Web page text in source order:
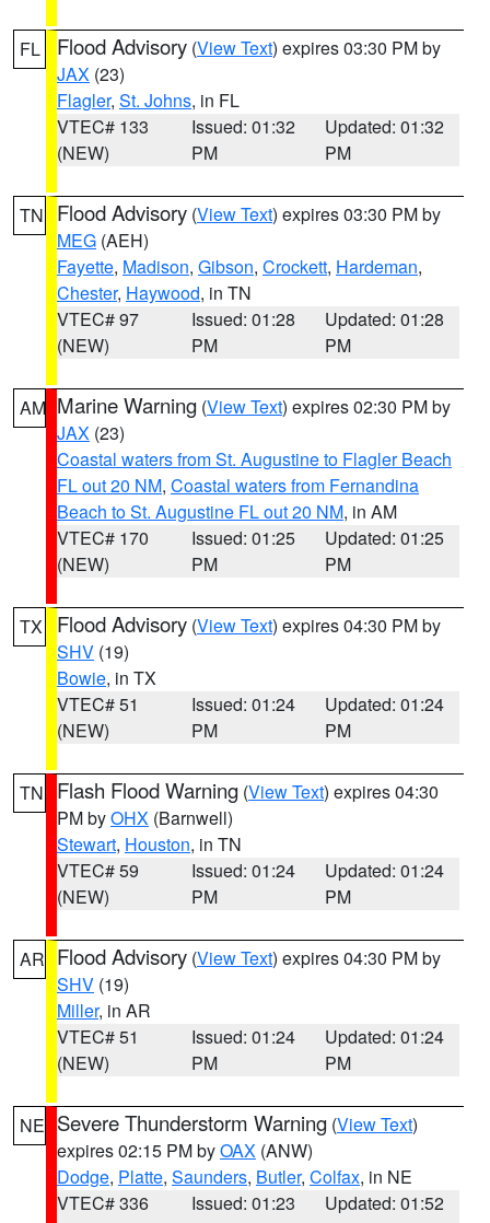
FL Flood Advisory (View Text) expires 03:30 PM by
JAX (23)
Flagler, St. Johns, in FL
VTEC# 133
(NEW)
Issued: 01:32
PM
Updated: 01:32
PM
TN Flood Advisory (View Text) expires 03:30 PM by
MEG (AEH)
Fayette, Madison, Gibson, Crockett, Hardeman,
Chester, Haywood, in TN
VTEC# 97
(NEW)
Issued: 01:28
PM
Updated: 01:28
PM
AM Marine Warning (View Text) expires 02:30 PM by
JAX (23)
Coastal waters from St. Augustine to Flagler Beach
FL out 20 NM, Coastal waters from Fernandina
Beach to St. Augustine FL out 20 NM, in AM
VTEC# 170
(NEW)
Issued: 01:25
PM
Updated: 01:25
PM
TX Flood Advisory (View Text) expires 04:30 PM by
SHV (19)
Bowie, in TX
VTEC# 51
(NEW)
Issued: 01:24
PM
Updated: 01:24
PM
TN Flash Flood Warning (View Text) expires 04:30
PM byOHX (Barnwell)
Stewart, Houston, in TN
VTEC# 59
(NEW)
Issued: 01:24
PM
Updated: 01:24
PM
AR Flood Advisory (View Text) expires 04:30 PM by
SHV (19)
Miller, in AR
VTEC# 51
(NEW)
Issued: 01:24
PM
Updated: 01:24
PM
NE Severe Thunderstorm Warning (View Text)
expires 02:15 PM byOAX (ANW)
Dodge, Platte, Saunders, Butler, Colfax, in NE
VTEC# 336
Issued: 01:23
Updated: 01:52